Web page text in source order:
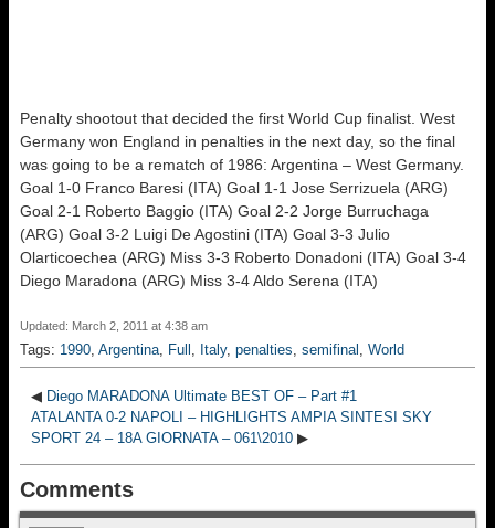
Penalty shootout that decided the first World Cup finalist. West
Germany won England in penalties in the next day, so the final
was going to be a rematch of 1986: Argentina – West Germany.
Goal 1-0 Franco Baresi (ITA) Goal 1-1 Jose Serrizuela (ARG)
Goal 2-1 Roberto Baggio (ITA) Goal 2-2 Jorge Burruchaga
(ARG) Goal 3-2 Luigi De Agostini (ITA) Goal 3-3 Julio
Olarticoechea (ARG) Miss 3-3 Roberto Donadoni (ITA) Goal 3-4
Diego Maradona (ARG) Miss 3-4 Aldo Serena (ITA)
Updated: March 2, 2011 at 4:38 am
Tags: 1990, Argentina, Full , Italy, penalties, semifinal , World
◀ Diego MARADONA Ultimate BEST OF – Part #1
ATALANTA 0-2 NAPOLI – HIGHLIGHTS AMPIA SINTESI SKY
SPORT 24 – 18A GIORNATA – 061\2010 ▶
Comments